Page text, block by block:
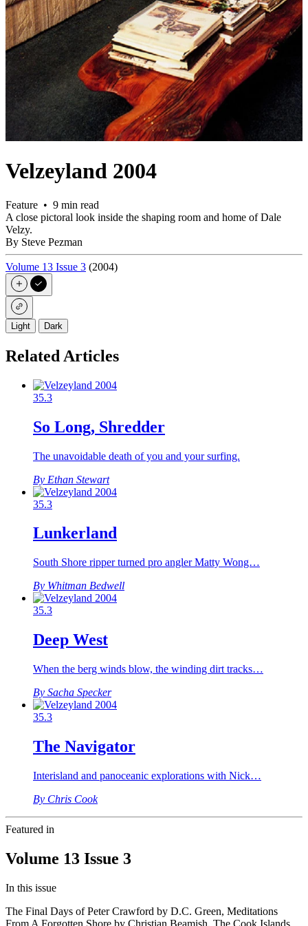
Velzeyland 2004
Feature • 9 min read
A close pictoral look inside the shaping room and home of Dale
Velzy.
By Steve Pezman
Volume 13 Issue 3 (2004)
Light Dark
Related Articles
35.3
So Long, Shredder
The unavoidable death of you and your surfing.
By Ethan Stewart
35.3
Lunkerland
South Shore ripper turned pro angler Matty Wong…
By Whitman Bedwell
35.3
Deep West
When the berg winds blow, the winding dirt tracks…
By Sacha Specker
35.3
The Navigator
Interisland and panoceanic explorations with Nick…
By Chris Cook
Featured in
Volume 13 Issue 3
In this issue
The Final Days of Peter Crawford by D.C. Green, Meditations
From A Forgotten Shore by Christian Beamish, The Cook Islands